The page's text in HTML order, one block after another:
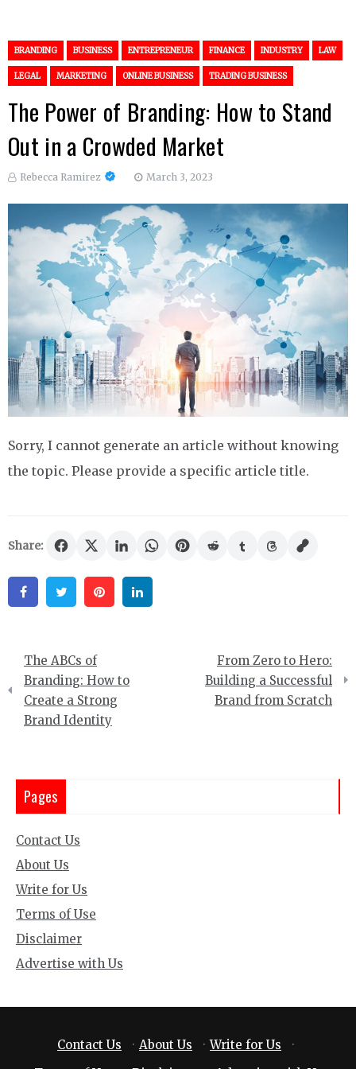
BRANDING BUSINESS ENTREPRENEUR FINANCE INDUSTRY LAW
LEGAL MARKETING ONLINE BUSINESS TRADING BUSINESS
The Power of Branding: How to Stand
Out in a Crowded Market
Rebecca Ramirez March 3, 2023
Sorry, I cannot generate an article without knowing
the topic. Please provide a specific article title.
Share:
FacebookTwitter Pinterest
Post
navigation
The ABCs of
Branding: How to
Create a Strong
Brand Identity
From Zero to Hero:
Building a Successful
Brand from Scratch
Pages
Contact Us
About Us
Write for Us
Terms of Use
Disclaimer
Advertise with Us
Contact Us · About Us · Write for Us
·